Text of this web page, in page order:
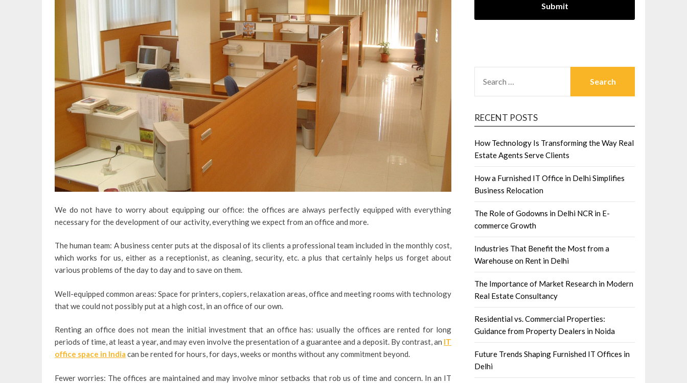
We do not have to worry about equipping our office: the offices are always perfectly equipped with everything
necessary for the development of our activity, everything we expect from an office and more.
The human team: A business center puts at the disposal of its clients a professional team included in the monthly cost,
which works for us, either as a receptionist, as cleaning, security, etc. a plus that certainly helps us forget about
various problems of the day to day and to save on them.
Well-equipped common areas: Space for printers, copiers, relaxation areas, office and meeting rooms with technology
that we could not possibly put at a high cost, in an office of our own.
Renting an office does not mean the initial investment that an office has: usually the offices are rented for long
periods of time, at least a year, and may even involve the presentation of a guarantee and a deposit. By contrast, an IT
office space in India can be rented for hours, for days, weeks or months without any commitment beyond.
Fewer worries: The offices are maintained and may involve minor setbacks that rob us of time and concern. In an IT
FOR:
RECENT POSTS
How Technology Is Transforming the Way Real
Estate Agents Serve Clients
How a Furnished IT Office in Delhi Simplifies
Business Relocation
The Role of Godowns in Delhi NCR in E-
commerce Growth
Industries That Benefit the Most from a
Warehouse on Rent in Delhi
The Importance of Market Research in Modern
Real Estate Consultancy
Residential vs. Commercial Properties:
Guidance from Property Dealers in Noida
Future Trends Shaping Furnished IT Offices in
Delhi